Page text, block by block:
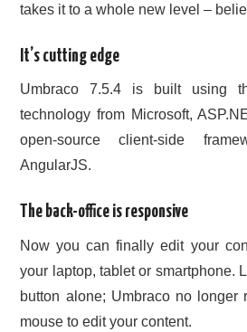
takes it to a whole new level –
It’s cutting edge
Umbraco 7.5.4 is built using
technology from Microsoft,
open-source client-side
AngularJS.
The back-office is responsive
Now you can finally edit your
your laptop, tablet or smartphone.
button alone; Umbraco no longer
mouse to edit your content.